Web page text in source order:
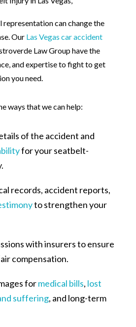
can change the
Our Las Vegas car accident
Law Group have the
and expertise to fight to get
you need.
ways that we can help:
of the accident and
for your seatbelt-
records, accident reports,
to strengthen your
with insurers to ensure
compensation.
formedical bills, lost
suffering, and long-term